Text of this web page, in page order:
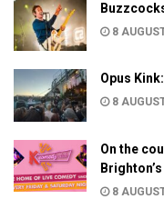
8
Opus
8
On the
8